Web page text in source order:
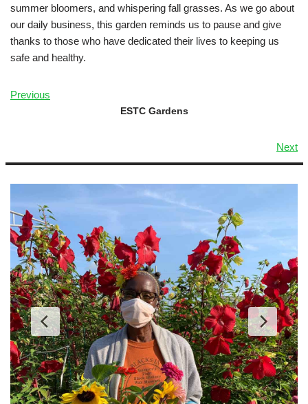
summer bloomers, and whispering fall grasses. As we go about
our daily business, this garden reminds us to pause and give
thanks to those who have dedicated their lives to keeping us
safe and healthy.
Previous
ESTC Gardens
Next